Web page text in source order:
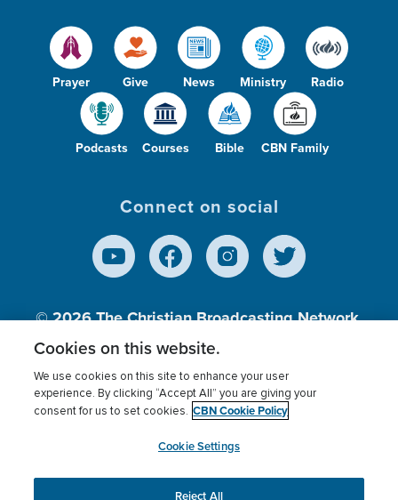
Prayer Give News Ministry Radio
Podcasts Courses Bible CBN Family
Connect on social
© 2026The Christian Broadcasting Network,
Inc., A nonprofit 501 (c)(3) Charitable
Terms of use Privacy Policy
Donor Privacy
Cookies Settings
myCBN
Cookies on this website.
We use cookies on this site to enhance your user
experience. By clicking “Accept All” you are giving your
consent for us to set cookies. CBN Cookie Policy
Cookie Settings
Reject All